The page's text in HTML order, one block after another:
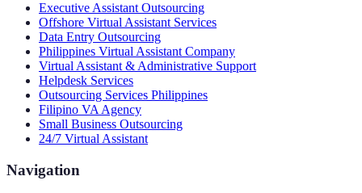
Executive Assistant Outsourcing
Offshore Virtual Assistant Services
Data Entry Outsourcing
Philippines Virtual Assistant Company
Virtual Assistant & Administrative Support
Helpdesk Services
Outsourcing Services Philippines
Filipino VA Agency
Small Business Outsourcing
24/7 Virtual Assistant
Navigation